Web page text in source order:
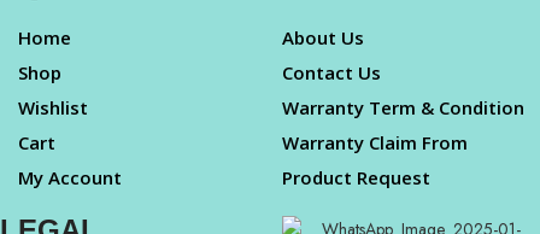
Home
Shop
Wishlist
Cart
My Account
About Us
Contact Us
Warranty Term & Condition
Warranty Claim From
Product Request